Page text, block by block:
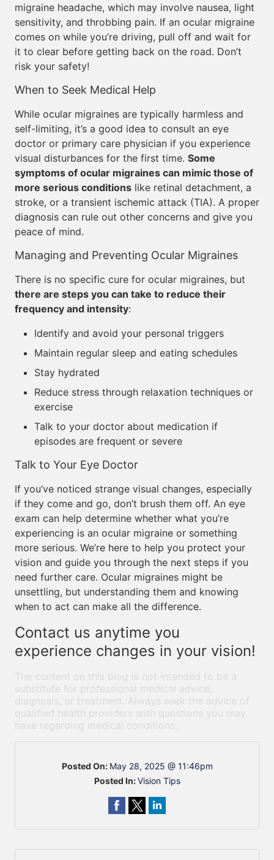
migraine headache, which may involve nausea, light
sensitivity, and throbbing pain. If an ocular migraine
comes on while you’re driving, pull off and wait for
it to clear before getting back on the road. Don’t
risk your safety!
When to Seek Medical Help
While ocular migraines are typically harmless and
self-limiting, it’s a good idea to consult an eye
doctor or primary care physician if you experience
visual disturbances for the first time. Some
symptoms of ocular migraines can mimic those of
more serious conditions like retinal detachment, a
stroke, or a transient ischemic attack (TIA). A proper
diagnosis can rule out other concerns and give you
peace of mind.
Managing and Preventing Ocular Migraines
There is no specific cure for ocular migraines, but
there are steps you can take to reduce their
frequency and intensity:
Identify and avoid your personal triggers
Maintain regular sleep and eating schedules
Stay hydrated
Reduce stress through relaxation techniques or
exercise
Talk to your doctor about medication if
episodes are frequent or severe
Talk to Your Eye Doctor
If you’ve noticed strange visual changes, especially
if they come and go, don’t brush them off. An eye
exam can help determine whether what you’re
experiencing is an ocular migraine or something
more serious. We’re here to help you protect your
vision and guide you through the next steps if you
need further care. Ocular migraines might be
unsettling, but understanding them and knowing
when to act can make all the difference.
Contact us anytime you
experience changes in your vision!
The content on this blog is not intended to be a
substitute for professional medical advice,
diagnosis, or treatment. Always seek the advice of
qualified health providers with questions you may
have regarding medical conditions.
Posted On: May 28, 2025 @ 11:46pm
Posted In:Vision Tips